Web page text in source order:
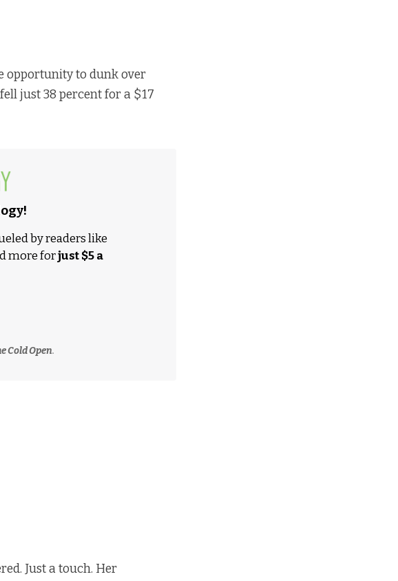
opportunity to dunk over
just 38 percent for a $17
by readers like
more forjust $5 a
Cold Open.
Just a touch. Her